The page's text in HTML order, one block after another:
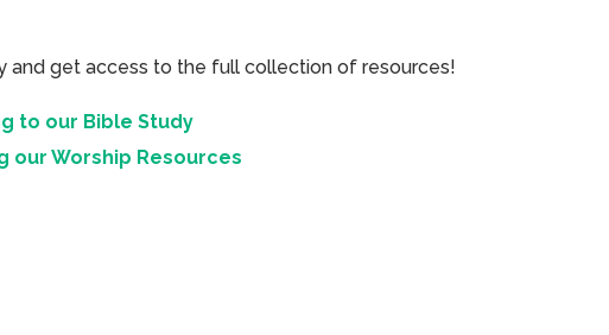
and get access to the full collection of resources!
to our Bible Study
our Worship Resources